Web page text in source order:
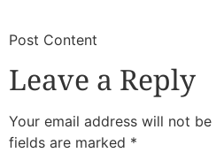
​Post Content
Leave a Reply
Your email address will not be
fields are marked *